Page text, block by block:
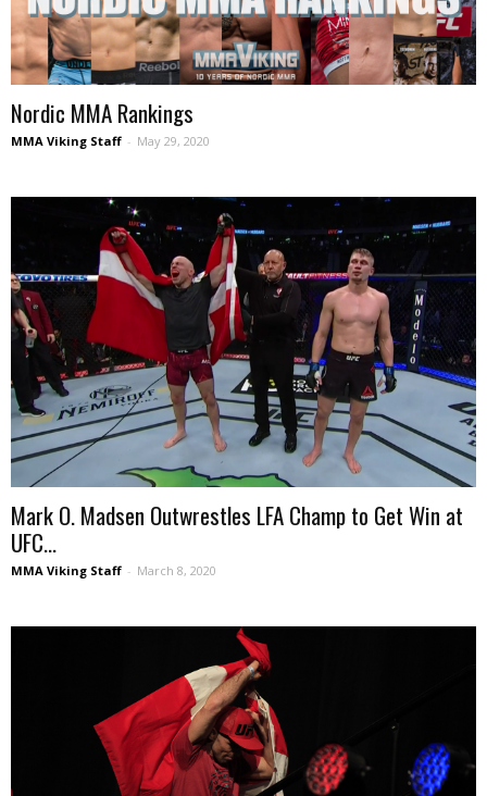
Nordic MMA Rankings
MMA Viking Staff - May 29, 2020
Mark O. Madsen Outwrestles LFA Champ to Get Win at
UFC...
MMA Viking Staff - March 8, 2020